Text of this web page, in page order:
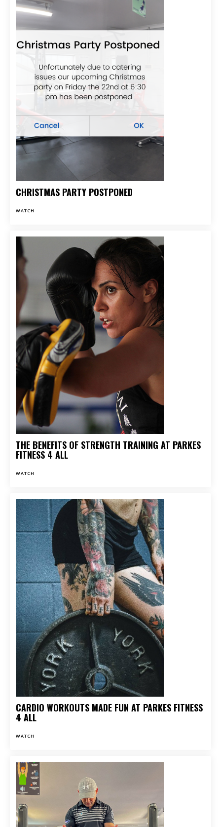
CHRISTMAS PARTY POSTPONED
WATCH
THE BENEFITS OF STRENGTH TRAINING AT PARKES
FITNESS 4 ALL
WATCH
CARDIO WORKOUTS MADE FUN AT PARKES FITNESS
4 ALL
WATCH